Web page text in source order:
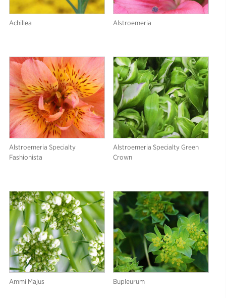
Achillea Alstroemeria
Alstroemeria Specialty
Fashionista
Alstroemeria Specialty Green
Crown
Ammi Majus Bupleurum